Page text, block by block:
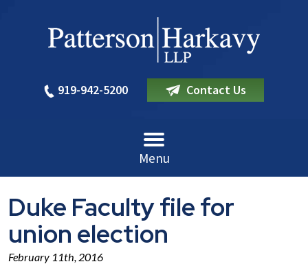
919-942-5200 Contact Us
Menu
Duke Faculty file for
union election
February 11th, 2016